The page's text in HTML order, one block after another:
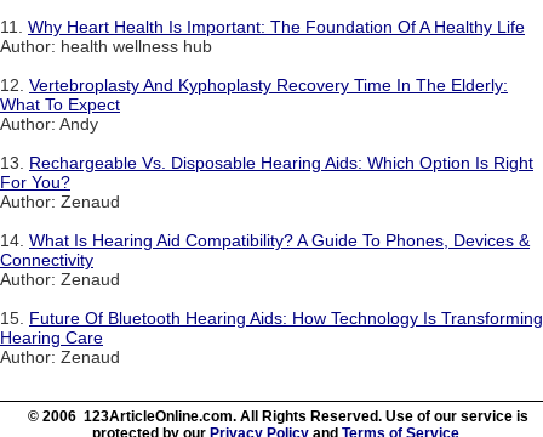
11. Why Heart Health Is Important: The Foundation Of A Healthy Life
Author: health wellness hub
12. Vertebroplasty And Kyphoplasty Recovery Time In The Elderly:
What To Expect
Author: Andy
13. Rechargeable Vs. Disposable Hearing Aids: Which Option Is Right
For You?
Author: Zenaud
14. What Is Hearing Aid Compatibility? A Guide To Phones, Devices &
Connectivity
Author: Zenaud
15. Future Of Bluetooth Hearing Aids: How Technology Is Transforming
Hearing Care
Author: Zenaud
© 2006 123ArticleOnline.com. All Rights Reserved. Use of our service is